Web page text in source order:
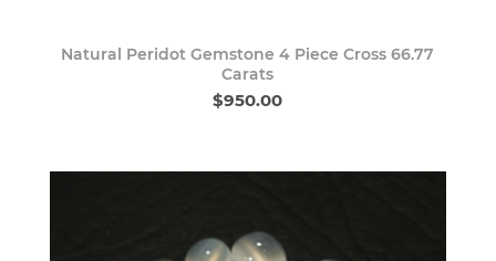
Natural Peridot Gemstone 4 Piece Cross 66.77
Carats
$950.00